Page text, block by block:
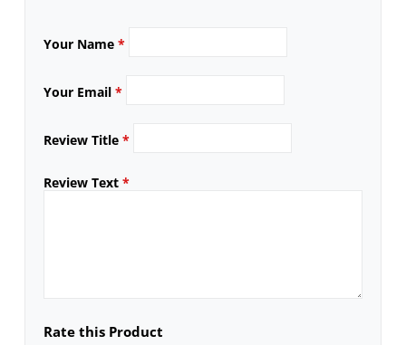
Your Name*
Your Email*
Review Title*
Review Text*
Rate this Product